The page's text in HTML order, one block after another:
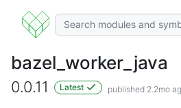
bazel_worker_java
0.0.11 Latest published 2.2mo